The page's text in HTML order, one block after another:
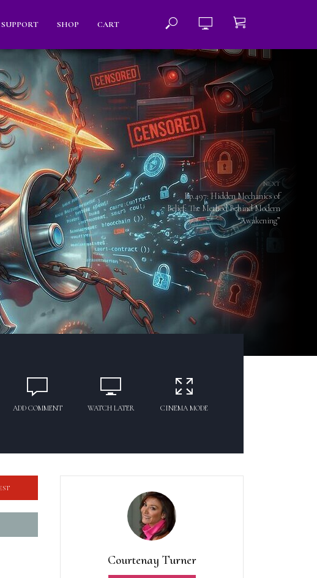
SUPPORT SHOP CART
NEXT
Ep.497: Hidden Mechanics of
Belief: The Method Behind Modern
“Awakening”
ADD COMMENT WATCH LATER CINEMA MODE
Courtenay Turner